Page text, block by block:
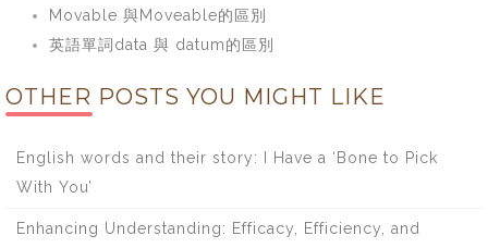
Movable 與Moveable的區別
英語單詞data 與 datum的區別
OTHER POSTS YOU MIGHT LIKE
English words and their story: I Have a ‘Bone to Pick
With You’
Enhancing Understanding: Efficacy, Efficiency, and